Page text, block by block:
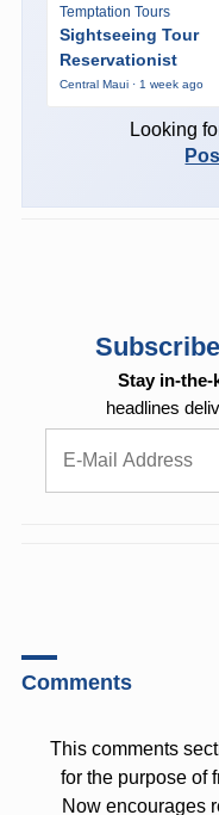
Temptation Tours
Sightseeing Tour
Reservationist
Central Maui · 1 week ago
Looking
Stay in-the-
headlines
Comments
This comments
for the purpose of
Now encourages